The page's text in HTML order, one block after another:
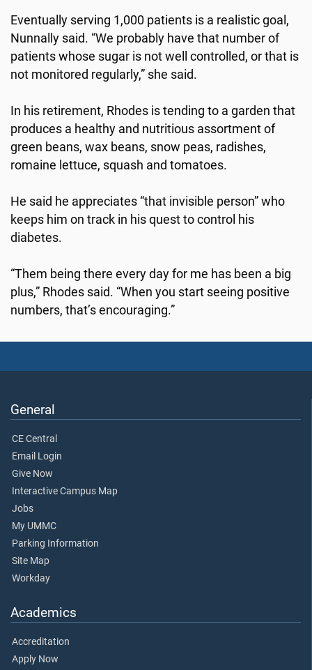
Eventually serving 1,000 patients is a realistic goal,
Nunnally said. “We probably have that number of
patients whose sugar is not well controlled, or that is
not monitored regularly,” she said.
In his retirement, Rhodes is tending to a garden that
produces a healthy and nutritious assortment of
green beans, wax beans, snow peas, radishes,
romaine lettuce, squash and tomatoes.
He said he appreciates “that invisible person” who
keeps him on track in his quest to control his
diabetes.
“Them being there every day for me has been a big
plus,” Rhodes said. “When you start seeing positive
numbers, that’s encouraging.”
General
CE Central
Email Login
Give Now
Interactive Campus Map
Jobs
My UMMC
Parking Information
Site Map
Workday
Academics
Accreditation
Apply Now